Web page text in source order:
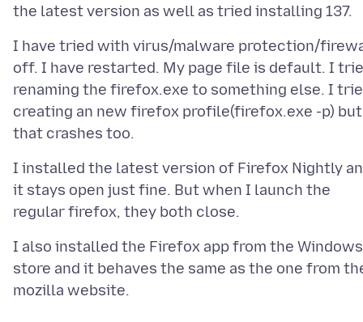
I have tried with virus/malware protection/
off. I have restarted. My page file is default. I
renaming the firefox.exe to something else. I
creating an new firefox profile(firefox.exe -p) but
I installed the latest version of Firefox Nightly
it stays open just fine. But when I launch the
I also installed the Firefox app from the Windows
store and it behaves the same as the one from